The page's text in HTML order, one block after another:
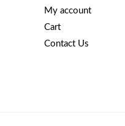
My account
Cart
Contact Us